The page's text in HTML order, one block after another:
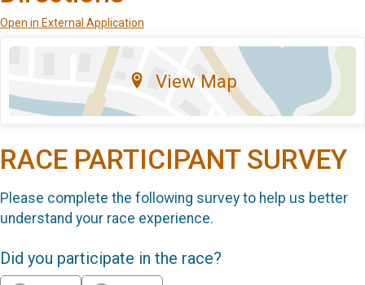
Open in External Application
View Map
RACE PARTICIPANT SURVEY
Please complete the following survey to help us better
understand your race experience.
Did you participate in the race?